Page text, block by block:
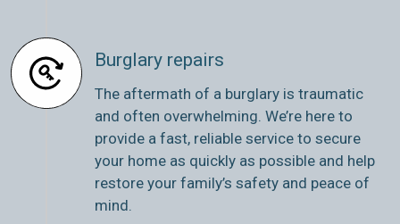
Burglary repairs
The aftermath of a burglary is traumatic
and often overwhelming. We’re here to
provide a fast, reliable service to secure
your home as quickly as possible and help
restore your family’s safety and peace of
mind.